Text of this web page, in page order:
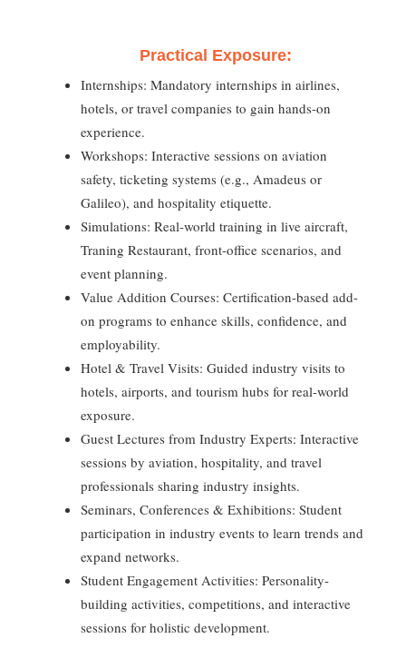
Practical Exposure:
Internships: Mandatory internships in airlines,
hotels, or travel companies to gain hands-on
experience.
Workshops: Interactive sessions on aviation
safety, ticketing systems (e.g., Amadeus or
Galileo), and hospitality etiquette.
Simulations: Real-world training in live aircraft,
Traning Restaurant, front-office scenarios, and
event planning.
Value Addition Courses: Certification-based add-
on programs to enhance skills, confidence, and
employability.
Hotel & Travel Visits: Guided industry visits to
hotels, airports, and tourism hubs for real-world
exposure.
Guest Lectures from Industry Experts: Interactive
sessions by aviation, hospitality, and travel
professionals sharing industry insights.
Seminars, Conferences & Exhibitions: Student
participation in industry events to learn trends and
expand networks.
Student Engagement Activities: Personality-
building activities, competitions, and interactive
sessions for holistic development.